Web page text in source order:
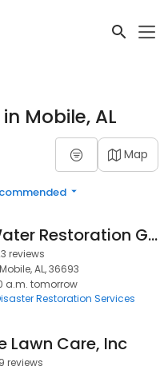
Mobile, AL
Map
United Water Restoration Group of Mobile
reviews
AL, 36693
a.m. tomorrow
Restoration Services
Lawn Care, Inc
reviews